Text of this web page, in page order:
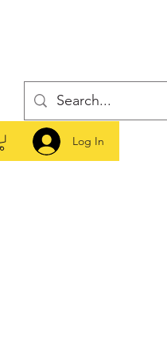
Log In